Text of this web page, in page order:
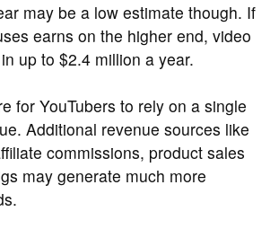
may be a low estimate though. If
earns on the higher end, video
up to $2.4 million a year.
for YouTubers to rely on a single
Additional revenue sources like
commissions, product sales
may generate much more